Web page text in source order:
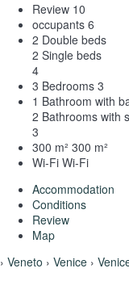
Review 10
occupants 6
2 Double beds
2 Single beds
4
3 Bedrooms 3
1 Bathroom with
2 Bathrooms with
3
300 m² 300 m²
Wi-Fi Wi-Fi
Accommodation
Conditions
Review
Map
› Veneto › Venice ›